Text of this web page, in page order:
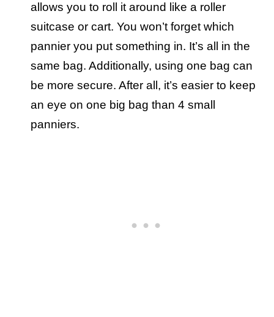
allows you to roll it around like a roller
suitcase or cart. You won’t forget which
pannier you put something in. It’s all in the
same bag. Additionally, using one bag can
be more secure. After all, it’s easier to keep
an eye on one big bag than 4 small
panniers.